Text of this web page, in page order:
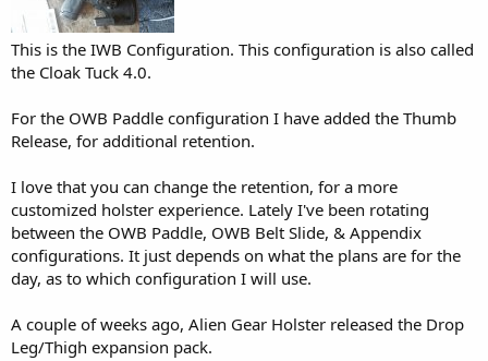
This is the IWB Configuration. This configuration is also called
the Cloak Tuck 4.0.
For the OWB Paddle configuration I have added the Thumb
Release, for additional retention.
I love that you can change the retention, for a more
customized holster experience. Lately I've been rotating
between the OWB Paddle, OWB Belt Slide, & Appendix
configurations. It just depends on what the plans are for the
day, as to which configuration I will use.
A couple of weeks ago, Alien Gear Holster released the Drop
Leg/Thigh expansion pack.